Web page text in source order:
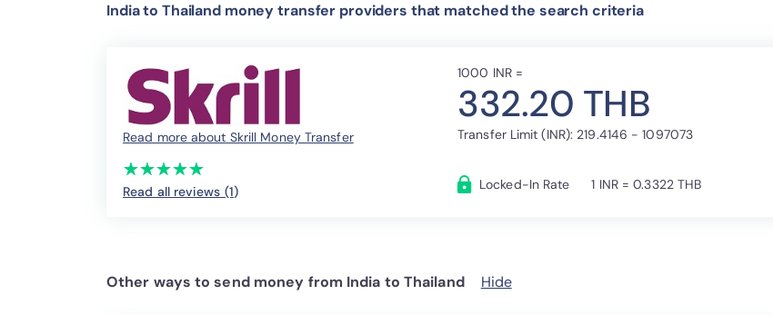
India to Thailand money transfer providers that matched the search criteria
Read more about Skrill Money Transfer
(*)
★
★
(*)★
★
(*) ★
★
(*) ★
★
(*) ★
★
Read all reviews (1)
1000 INR =
332.20 THB
Transfer Limit (INR): 219.4146 - 1097073
Locked-In Rate 1 INR = 0.3322 THB
Other ways to send money from India to Thailand Hide